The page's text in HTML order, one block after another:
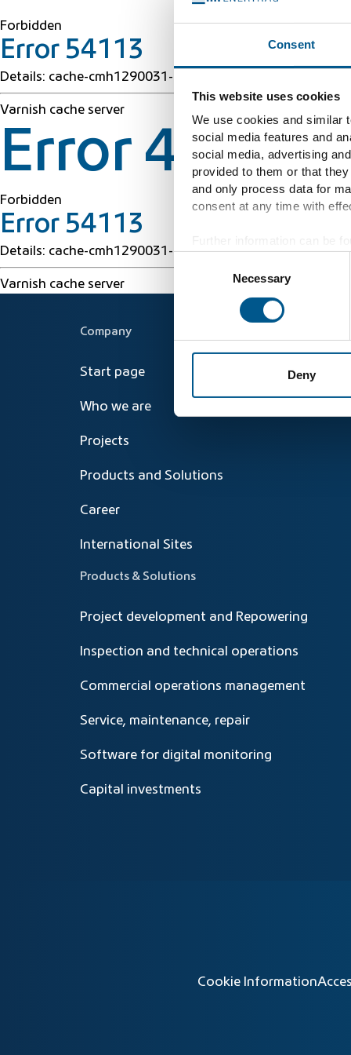
Consent
This website uses cookies
We use cookies and similar
social media features and
social media, advertising
provided to them or that
and only process data for
consent at any time with
Necessary
Deny
Forbidden
Error 54113
Details: cache-cmh1290031-CMH 1786213467
Varnish cache server
Error 403
Forbidden
Error 54113
Details: cache-cmh1290031-CMH 1786213467
Varnish cache server
Company
Start page
Who we are
Projects
Products and Solutions
Career
International Sites
Products & Solutions
Project development and Repowering
Inspection and technical operations
Commercial operations management
Service, maintenance, repair
Software for digital monitoring
Capital investments
Cookie Information